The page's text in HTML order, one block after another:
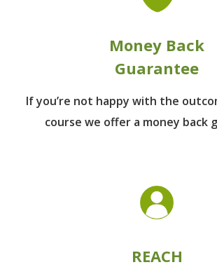
Money Back
Guarantee
If you’re not happy with the
course we offer a money back
REACH